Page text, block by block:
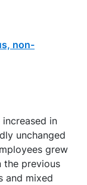
non-
increased in
unchanged
grew
the previous
and mixed